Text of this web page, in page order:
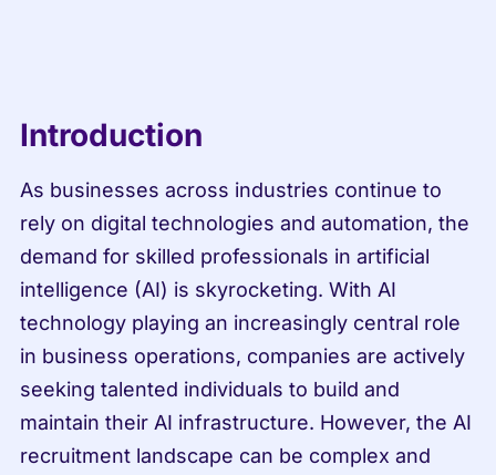
Introduction
As businesses across industries continue to
rely on digital technologies and automation, the
demand for skilled professionals in artificial
intelligence (AI) is skyrocketing. With AI
technology playing an increasingly central role
in business operations, companies are actively
seeking talented individuals to build and
maintain their AI infrastructure. However, the AI
recruitment landscape can be complex and